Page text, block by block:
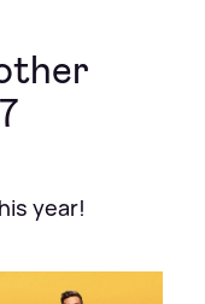
year!